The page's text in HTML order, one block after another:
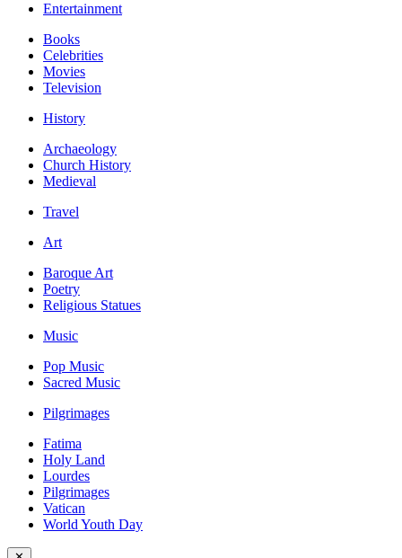
Entertainment
Books
Celebrities
Movies
Television
History
Archaeology
Church History
Medieval
Travel
Art
Baroque Art
Poetry
Religious Statues
Music
Pop Music
Sacred Music
Pilgrimages
Fatima
Holy Land
Lourdes
Pilgrimages
Vatican
World Youth Day